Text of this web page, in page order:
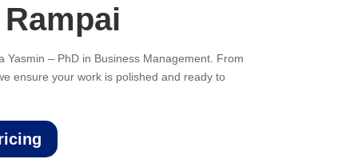
Yasmin – PhD in Business Management. From
ensure your work is polished and ready to